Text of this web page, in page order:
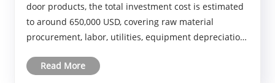
door products, the total investment cost is estimated
to around 650,000 USD, covering raw material
procurement, labor, utilities, equipment depreciation,
vary depending on regional economic conditions,......
Read More